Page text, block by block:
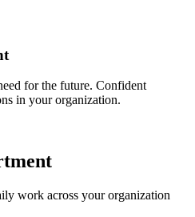
for the future. Confident
in your organization.
work across your organization